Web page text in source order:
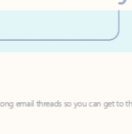
threads so you can get to the point